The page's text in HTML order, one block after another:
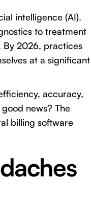
intelligence (AI).
to treatment
By 2026, practices
at a significant
accuracy,
news? The
billing software